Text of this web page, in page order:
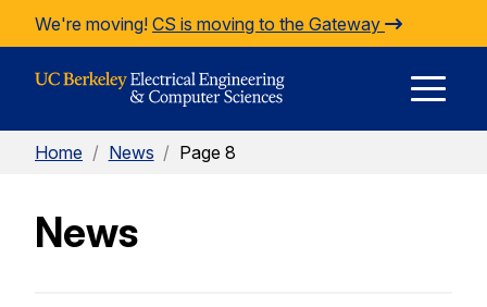
Skip to Content
We're moving! CS is moving to the Gateway
Home / News / Page 8
News